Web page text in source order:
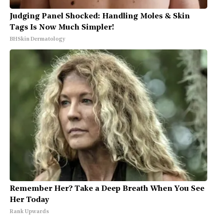
Judging Panel Shocked: Handling Moles & Skin
Tags Is Now Much Simpler!
BHSkin Dermatology
Remember Her? Take a Deep Breath When You See
Her Today
Rank Upwards